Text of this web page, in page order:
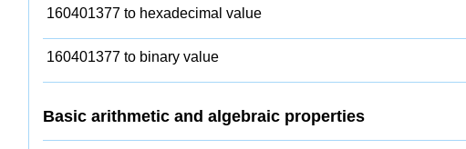
160401377 to hexadecimal value
160401377 to binary value
Basic arithmetic and algebraic properties